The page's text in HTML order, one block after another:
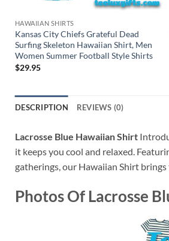
HAWAIIAN SHIRTS
Kansas City Chiefs Grateful Dead
Surfing Skeleton Hawaiian Shirt, Men
Women Summer Football Style Shirts
$29.95
DESCRIPTION REVIEWS (0)
Lacrosse Blue Hawaiian Shirt
it keeps you cool and relaxed.
gatherings, our Hawaiian Shirt
Photos Of Lacrosse